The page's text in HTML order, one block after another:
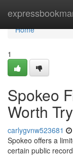
Home
Home
1
Spokeo
Worth
carlygvnw523681
Spokeo offers a
certain public